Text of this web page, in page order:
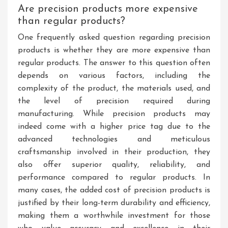
Are precision products more expensive
than regular products?
One frequently asked question regarding precision
products is whether they are more expensive than
regular products. The answer to this question often
depends on various factors, including the
complexity of the product, the materials used, and
the level of precision required during
manufacturing. While precision products may
indeed come with a higher price tag due to the
advanced technologies and meticulous
craftsmanship involved in their production, they
also offer superior quality, reliability, and
performance compared to regular products. In
many cases, the added cost of precision products is
justified by their long-term durability and efficiency,
making them a worthwhile investment for those